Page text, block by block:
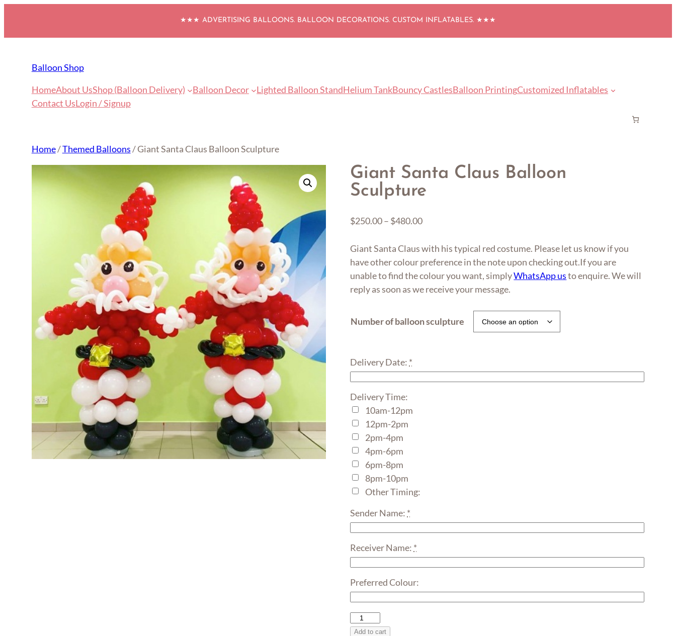
content
★★★ ADVERTISING BALLOONS. BALLOON DECORATIONS. CUSTOM INFLATABLES. ★★★
Balloon Shop
HomeAbout UsShop (Balloon Delivery) Balloon Decor Lighted Balloon StandHelium TankBouncy CastlesBalloon PrintingCustomized Inflatables
Contact UsLogin / Signup
Home/Themed Balloons/ Giant Santa Claus Balloon Sculpture
Giant Santa Claus Balloon
Sculpture
$250.00– $480.00Price
$250.00
through
$480.00
Giant Santa Claus with his typical red costume. Please let us know if you
have other colour preference in the note upon checking out.If you are
unable to find the colour you want, simplyWhatsApp usto enquire. We will
reply as soon as we receive your message.
Number of balloon sculpture
Delivery Date: *
Delivery Time:
10am-12pm
12pm-2pm
2pm-4pm
4pm-6pm
6pm-8pm
8pm-10pm
Other Timing:
Sender Name: *
Receiver Name: *
Preferred Colour:
Giant
Santa
Add to cart